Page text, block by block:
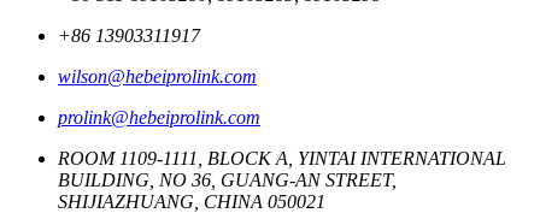
+86 13903311917
wilson@hebeiprolink.com
prolink@hebeiprolink.com
ROOM 1109-1111, BLOCK A, YINTAI INTERNATIONAL
BUILDING, NO 36, GUANG-AN STREET,
SHIJIAZHUANG, CHINA 050021